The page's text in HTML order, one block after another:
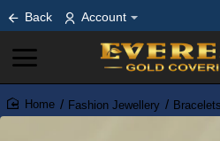
Back Account
home
Fashion Jewellery Bracelets